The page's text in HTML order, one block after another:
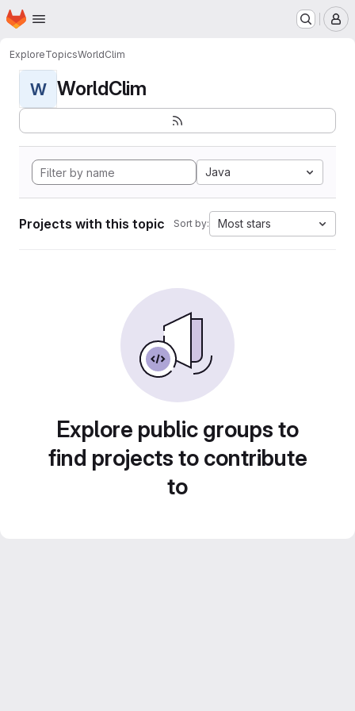
Skip to main content
Homepage
ExploreTopicsWorldClim
W WorldClim
Java
Projects with this topic Sort by: Most stars
Explore public groups to
find projects to contribute
to